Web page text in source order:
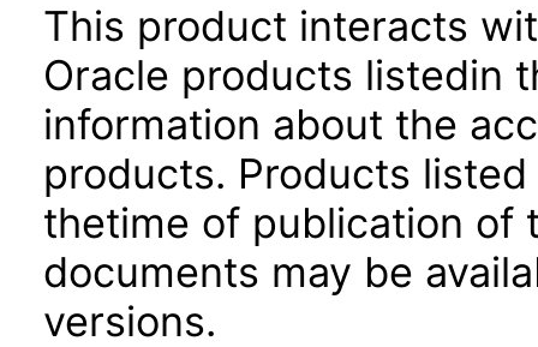
This product interacts
Oracle products listedin
information about the
products. Products
thetime of publication of
documents may be
versions.